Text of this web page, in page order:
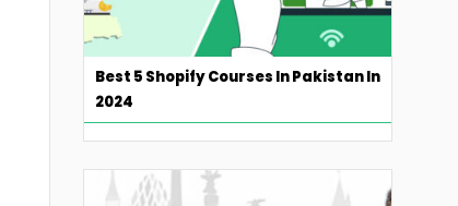
Best 5 Shopify Courses In Pakistan In
2024